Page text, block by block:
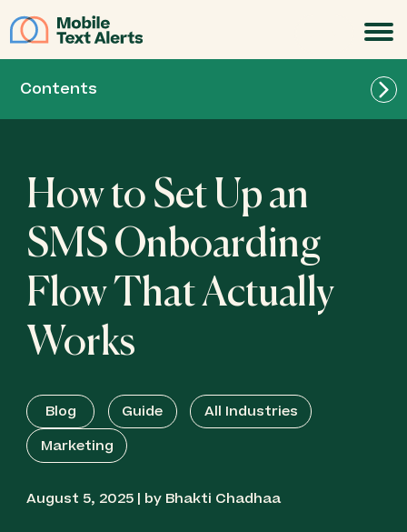
Contents
How to Set Up an
SMS Onboarding
Flow That Actually
Works
Blog Guide
All Industries
Marketing
August 5, 2025 | by Bhakti Chadhaa